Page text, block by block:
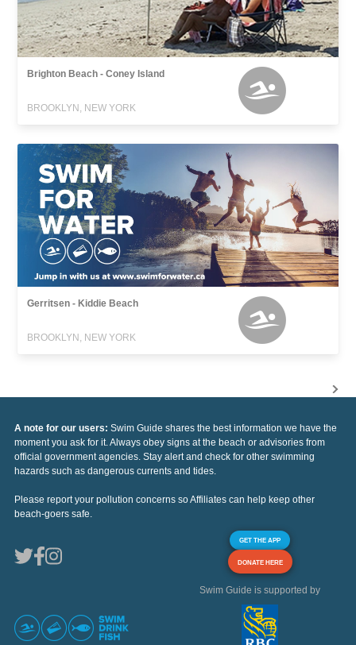
Brighton Beach - Coney Island
BROOKLYN, NEW YORK
Gerritsen - Kiddie Beach
BROOKLYN, NEW YORK
A note for our users: Swim Guide shares the best information we have the
moment you ask for it. Always obey signs at the beach or advisories from
official government agencies. Stay alert and check for other swimming
hazards such as dangerous currents and tides.
Please report your pollution concerns so Affiliates can help keep other
beach-goers safe.
GET THE APP
DONATE HERE
Swim Guide is supported by